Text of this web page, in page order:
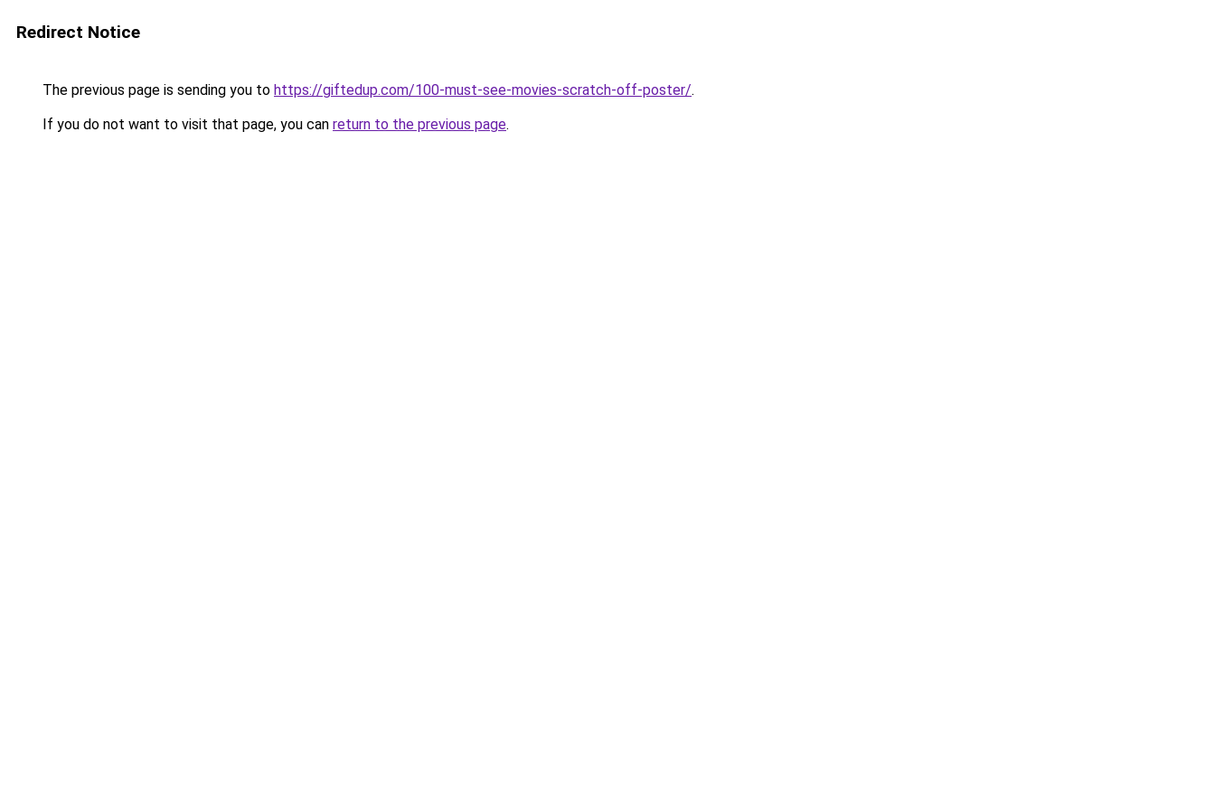
Redirect Notice
The previous page is sending you to https://giftedup.com/100-must-see-movies-scratch-off-poster/.
If you do not want to visit that page, you can return to the previous page.